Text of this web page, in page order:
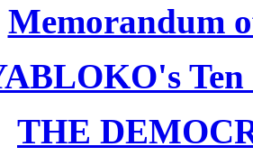
Memorandum
Ten
THE